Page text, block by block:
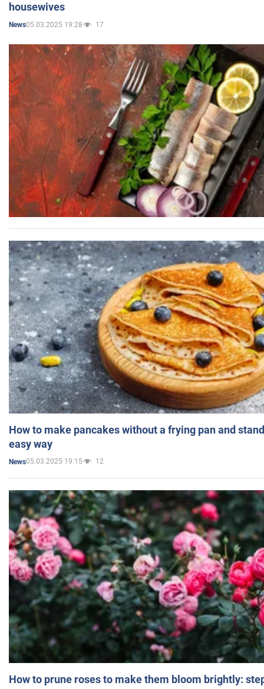
housewives
News05.03.2025 19:28 17
How to make pancakes without a frying pan and
easy way
News05.03.2025 19:15 12
How to prune roses to make them bloom brightly: